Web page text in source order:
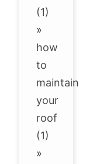
(1)
»
how
to
maintain
your
roof
(1)
»